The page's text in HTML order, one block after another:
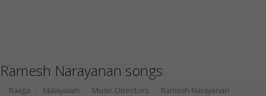
Ramesh Narayanan songs
Raaga Malayalam Music Directors Ramesh Narayanan